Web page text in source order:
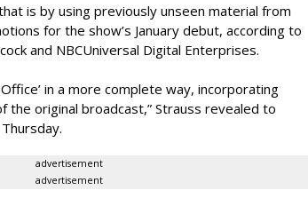
is by using previously unseen material from
for the show’s January debut, according to
and NBCUniversal Digital Enterprises.
in a more complete way, incorporating
original broadcast,” Strauss revealed to
advertisement
advertisement